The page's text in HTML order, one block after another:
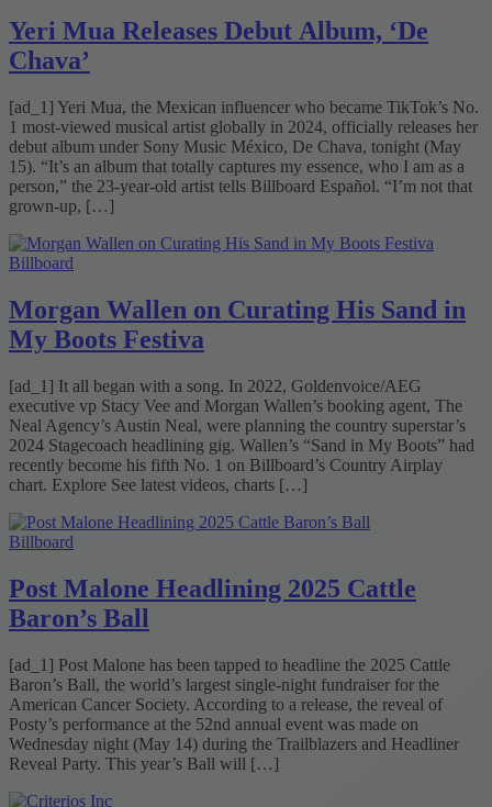
Yeri Mua Releases Debut Album, ‘De
Chava’
[ad_1] Yeri Mua, the Mexican influencer who became TikTok’s No.
1 most-viewed musical artist globally in 2024, officially releases her
debut album under Sony Music México, De Chava, tonight (May
15). “It’s an album that totally captures my essence, who I am as a
person,” the 23-year-old artist tells Billboard Español. “I’m not that
grown-up, […]
Billboard
Morgan Wallen on Curating His Sand in
My Boots Festiva
[ad_1] It all began with a song. In 2022, Goldenvoice/AEG
executive vp Stacy Vee and Morgan Wallen’s booking agent, The
Neal Agency’s Austin Neal, were planning the country superstar’s
2024 Stagecoach headlining gig. Wallen’s “Sand in My Boots” had
recently become his fifth No. 1 on Billboard’s Country Airplay
chart. Explore See latest videos, charts […]
Billboard
Post Malone Headlining 2025 Cattle
Baron’s Ball
[ad_1] Post Malone has been tapped to headline the 2025 Cattle
Baron’s Ball, the world’s largest single-night fundraiser for the
American Cancer Society. According to a release, the reveal of
Posty’s performance at the 52nd annual event was made on
Wednesday night (May 14) during the Trailblazers and Headliner
Reveal Party. This year’s Ball will […]